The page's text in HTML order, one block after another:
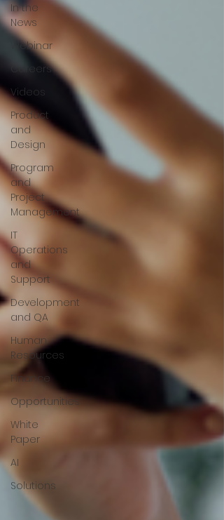
In the
News
Webinar
Careers
Videos
Product
and
Design
Program
and
Project
Management
IT
Operations
and
Support
Development
and QA
Human
Resources
Finance
Opportunities
White
Paper
AI
Solutions